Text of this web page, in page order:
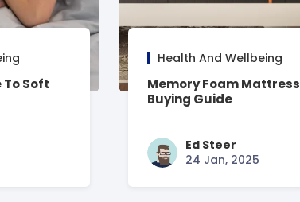
Soft
Health And Wellbeing
Memory Foam Mattress
Buying Guide
Ed Steer
24 Jan, 2025